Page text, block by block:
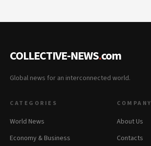
COLLECTIVE-NEWS.com
Global news for an interconnected world.
CATEGORIES
World News
Economy & Business
COMPANY
About Us
Contacts